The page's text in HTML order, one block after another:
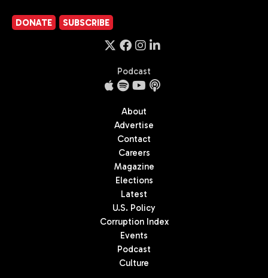
DONATE SUBSCRIBE
Podcast
About
Advertise
Contact
Careers
Magazine
Elections
Latest
U.S. Policy
Corruption Index
Events
Podcast
Culture